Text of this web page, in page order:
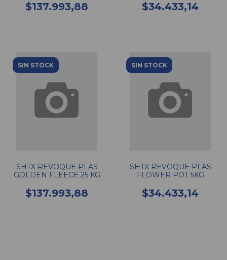
$137.993,88 $34.433,14
SIN STOCK
SHTX REVOQUE PLAS
GOLDEN FLEECE 25 KG
$137.993,88
SIN STOCK
SHTX REVOQUE PLAS
FLOWER POT 5KG
$34.433,14